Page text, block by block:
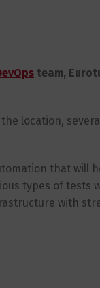
team,
location,
that will
types of tests
with